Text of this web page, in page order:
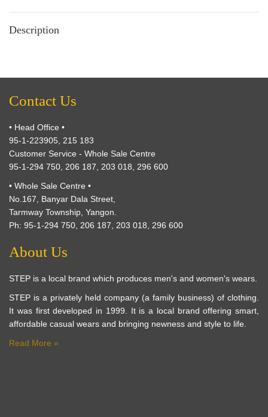
Description
Contact Us
• Head Office •
95-1-223905, 215 183
Customer Service - Whole Sale Centre
95-1-294 750, 206 187, 203 018, 296 600
• Whole Sale Centre •
No.167, Banyar Dala Street,
Tarmway Township, Yangon.
Ph: 95-1-294 750, 206 187, 203 018, 296 600
About Us
STEP is a local brand which produces men's and women's wears.
STEP is a privately held company (a family business) of clothing.
It was first developed in 1999. It is a local brand offering smart,
affordable casual wears and bringing newness and style to life.
Read More »